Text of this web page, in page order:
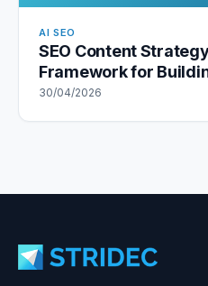
AI SEO
SEO Content
Framework for
30/04/2026